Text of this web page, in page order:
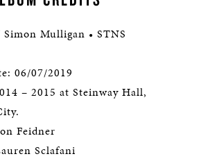
Mulligan • STNS
06/07/2019
– 2015 at Steinway Hall,
Feidner
Sclafani